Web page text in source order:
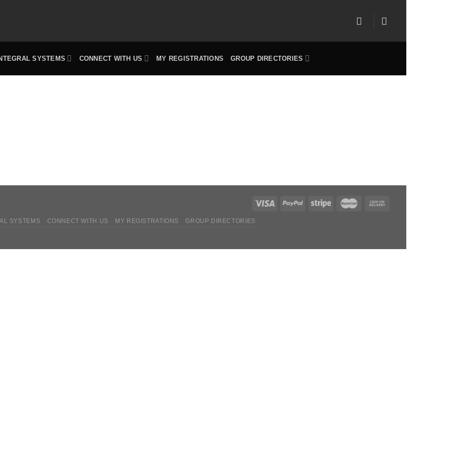
SYSTEMS CONNECT WITH US MY REGISTRATIONS GROUP DIRECTORIES
SYSTEMS CONNECT WITH US MY REGISTRATIONS GROUP DIRECTORIES